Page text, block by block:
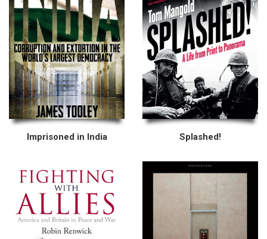
Imprisoned in India Splashed!